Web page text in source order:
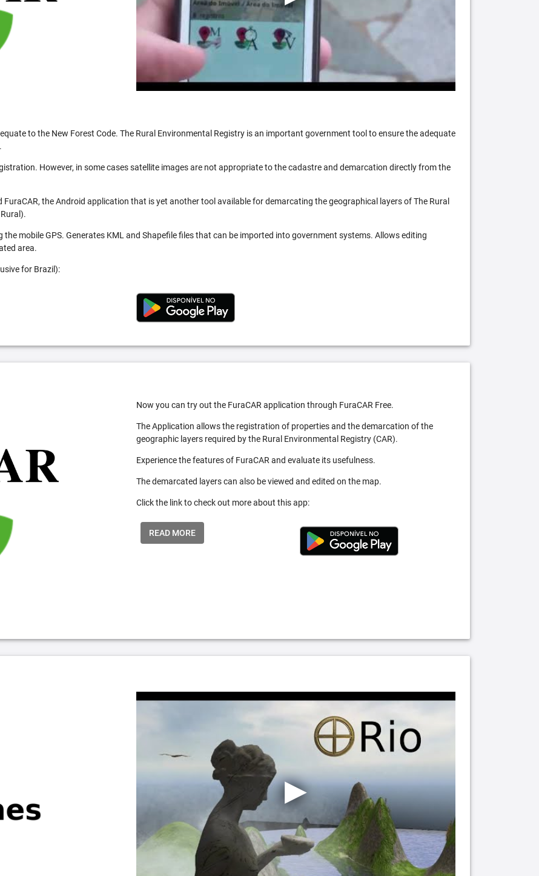
to the New Forest Code. The Rural Environmental Registry is an important government tool to ensure the adequate
However, in some cases satellite images are not appropriate to the cadastre and demarcation directly from the
the Android application that is yet another tool available for demarcating the geographical layers of The Rural
mobile GPS. Generates KML and Shapefile files that can be imported into government systems. Allows editing
area.
for Brazil):
Now you can try out the FuraCAR application through FuraCAR Free.
The Application allows the registration of properties and the demarcation of the
geographic layers required by the Rural Environmental Registry (CAR).
Experience the features of FuraCAR and evaluate its usefulness.
The demarcated layers can also be viewed and edited on the map.
Click the link to check out more about this app:
READ MORE